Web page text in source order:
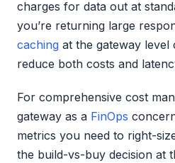
charges for data out at
you’re returning large
caching at the gateway level
reduce both costs and
For comprehensive cost
gateway as a FinOps
metrics you need to right-
the build-vs-buy decision at